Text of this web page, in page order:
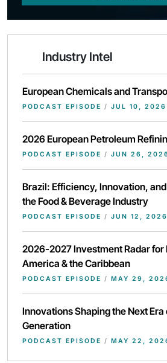
Industry Intel
European Chemicals and
PODCAST EPISODE / JUL 10, 2026
2026 European Petroleum
PODCAST EPISODE / JUN 26,
Brazil: Efficiency, Innovation,
the Food & Beverage Industry
PODCAST EPISODE / JUN 12, 2026
2026-2027 Investment Radar for
America & the Caribbean
PODCAST EPISODE / MAY 29,
Innovations Shaping the Next Era
Generation
PODCAST EPISODE / MAY 22,